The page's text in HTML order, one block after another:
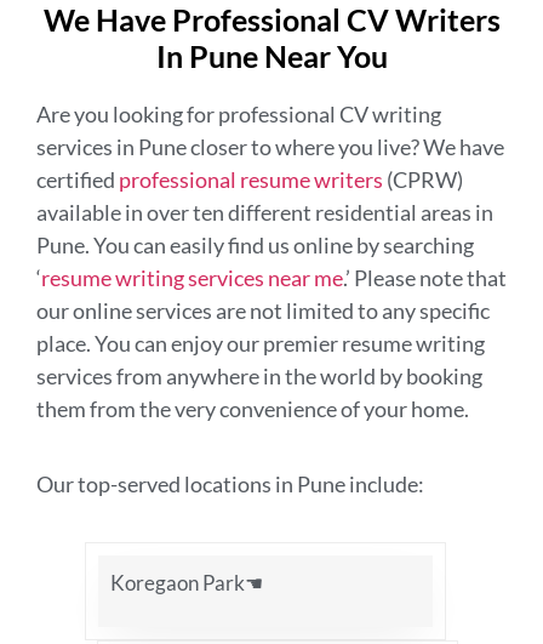
We Have Professional CV Writers
In Pune Near You
Are you looking for professional CV writing
services in Pune closer to where you live? We have
certified professional resume writers (CPRW)
available in over ten different residential areas in
Pune. You can easily find us online by searching
‘resume writing services near me.’ Please note that
our online services are not limited to any specific
place. You can enjoy our premier resume writing
services from anywhere in the world by booking
them from the very convenience of your home.
Our top-served locations in Pune include:
Koregaon Park☚